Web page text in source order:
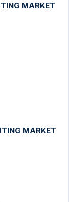
MARKET
MARKET